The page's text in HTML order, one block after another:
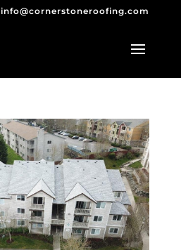
info@cornerstoneroofing.com